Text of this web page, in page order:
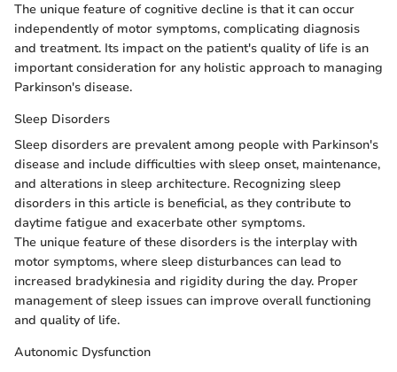
The unique feature of cognitive decline is that it can occur
independently of motor symptoms, complicating diagnosis
and treatment. Its impact on the patient's quality of life is an
important consideration for any holistic approach to managing
Parkinson's disease.
Sleep Disorders
Sleep disorders are prevalent among people with Parkinson's
disease and include difficulties with sleep onset, maintenance,
and alterations in sleep architecture. Recognizing sleep
disorders in this article is beneficial, as they contribute to
daytime fatigue and exacerbate other symptoms.
The unique feature of these disorders is the interplay with
motor symptoms, where sleep disturbances can lead to
increased bradykinesia and rigidity during the day. Proper
management of sleep issues can improve overall functioning
and quality of life.
Autonomic Dysfunction